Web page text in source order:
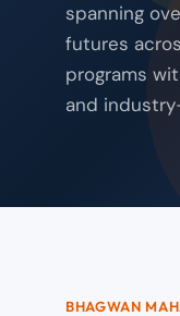
spanning
futures
programs
and
BHAGWAN